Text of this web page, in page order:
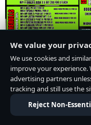
We value your
We use cookies and
improve your experience.
advertising partners
tracking and still use the
Reject Non-
Do Not Sell or Share